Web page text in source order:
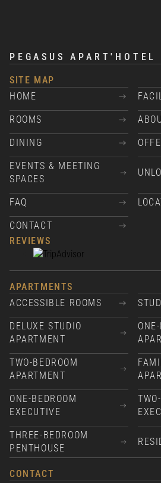
PEGASUS APART'HOTEL
SITE MAP
HOME
ROOMS
DINING
EVENTS & MEETING
SPACES
FAQ
CONTACT
REVIEWS
APARTMENTS
ACCESSIBLE ROOMS
DELUXE STUDIO
APARTMENT
TWO-BEDROOM
APARTMENT
ONE-BEDROOM
EXECUTIVE
THREE-BEDROOM
PENTHOUSE
CONTACT